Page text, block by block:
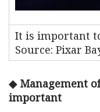
It is important
Source: Pixar
◆ Management
important